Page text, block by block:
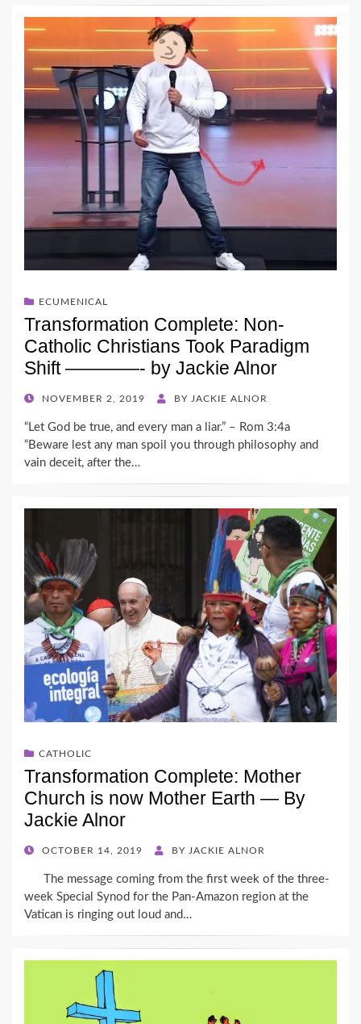
ECUMENICAL
Transformation Complete: Non-
Catholic Christians Took Paradigm
Shift ————- by Jackie Alnor
POSTED
NOVEMBER 2, 2019 BY JACKIE ALNOR
“Let God be true, and every man a liar.” – Rom 3:4a
“Beware lest any man spoil you through philosophy and
vain deceit, after the…
CATHOLIC
Transformation Complete: Mother
Church is now Mother Earth — By
Jackie Alnor
POSTED
OCTOBER 14, 2019 BY JACKIE ALNOR
The message coming from the first week of the three-
week Special Synod for the Pan-Amazon region at the
Vatican is ringing out loud and…